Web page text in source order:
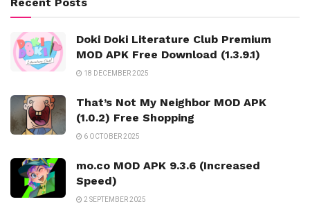
Doki Doki Literature Club Premium
MOD APK Free Download (1.3.9.1)
18 DECEMBER 2025
That’s Not My Neighbor MOD APK
(1.0.2) Free Shopping
6 OCTOBER 2025
mo.co MOD APK 9.3.6 (Increased
Speed)
2 SEPTEMBER 2025